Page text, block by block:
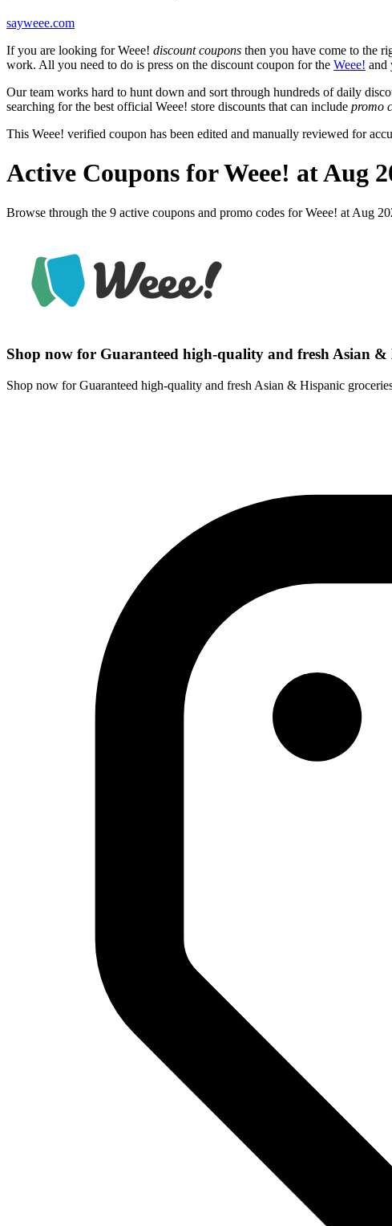
sayweee.com
If you are looking for Weee! discount coupons then you have come to the
work. All you need to do is press on the discount coupon for the Weee! and
Our team works hard to hunt down and sort through hundreds of daily
searching for the best official Weee! store discounts that can include promo
This Weee! verified coupon has been edited and manually reviewed for
Active Coupons for Weee! at Aug
Browse through the 9 active coupons and promo codes for Weee! at Aug
Shop now for Guaranteed high-quality and fresh Asian &
Shop now for Guaranteed high-quality and fresh Asian & Hispanic